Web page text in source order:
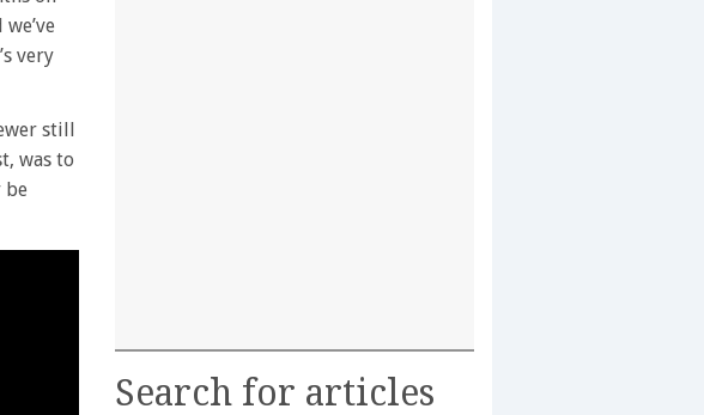
very
still
was to
be
Search for articles